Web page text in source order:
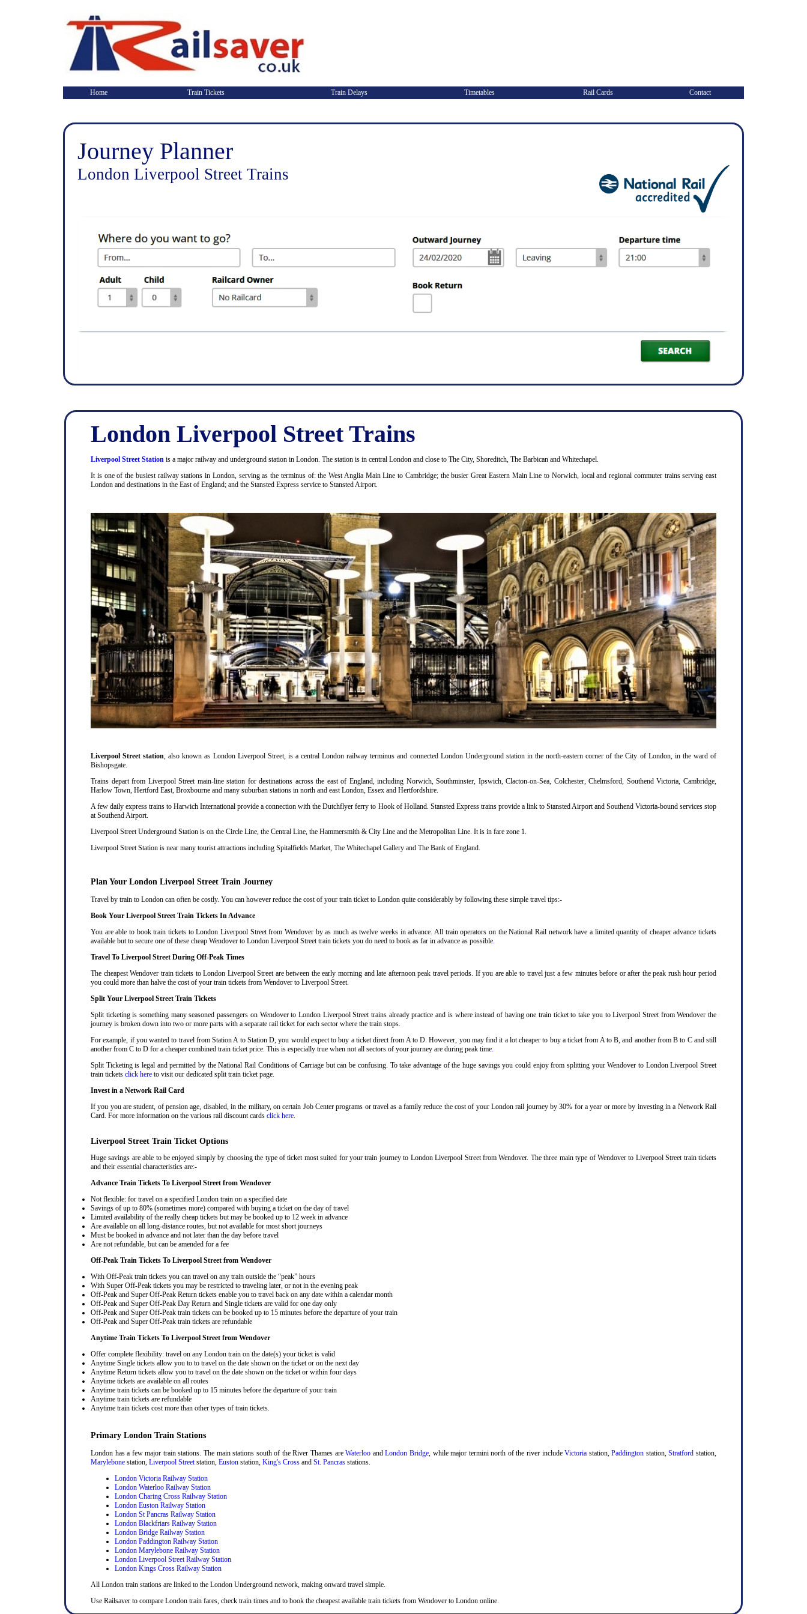
Home Train Tickets Train Delays Timetables Rail Cards Contact
Journey Planner
London Liverpool Street Trains
London Liverpool Street Trains
Liverpool Street Station is a major railway and underground station in London. The station is in central London and close to The City, Shoreditch, The Barbican and Whitechapel.
It is one of the busiest railway stations in London, serving as the terminus of: the West Anglia Main Line to Cambridge; the busier Great Eastern Main Line to Norwich, local and regional commuter trains serving east
London and destinations in the East of England; and the Stansted Express service to Stansted Airport.
Liverpool Street station , also known as London Liverpool Street, is a central London railway terminus and connected London Underground station in the north-eastern corner of the City of London, in the ward of
Bishopsgate.
Trains depart from Liverpool Street main-line station for destinations across the east of England, including Norwich, Southminster, Ipswich, Clacton-on-Sea, Colchester, Chelmsford, Southend Victoria, Cambridge,
Harlow Town, Hertford East, Broxbourne and many suburban stations in north and east London, Essex and Hertfordshire.
A few daily express trains to Harwich International provide a connection with the Dutchflyer ferry to Hook of Holland. Stansted Express trains provide a link to Stansted Airport and Southend Victoria-bound services stop
at Southend Airport.
Liverpool Street Underground Station is on the Circle Line, the Central Line, the Hammersmith & City Line and the Metropolitan Line. It is in fare zone 1.
Liverpool Street Station is near many tourist attractions including Spitalfields Market, The Whitechapel Gallery and The Bank of England.
Plan Your London Liverpool Street Train Journey
Travel by train to London can often be costly. You can however reduce the cost of your train ticket to London quite considerably by following these simple travel tips:-
Book Your Liverpool Street Train Tickets In Advance
You are able to book train tickets to London Liverpool Street from Wendover by as much as twelve weeks in advance. All train operators on the National Rail network have a limited quantity of cheaper advance tickets
available but to secure one of these cheap Wendover to London Liverpool Street train tickets you do need to book as far in advance as possible
Travel To Liverpool Street During Off-Peak Times
The cheapest Wendover train tickets to London Liverpool Street are between the early morning and late afternoon peak travel periods. If you are able to travel just a few minutes before or after the peak rush hour period
you could more than halve the cost of your train tickets from Wendover to Liverpool Street
Split Your Liverpool Street Train Tickets
Split ticketing is something many seasoned passengers on Wendover to London Liverpool Street trains already practice and is where instead of having one train ticket to take you to Liverpool Street from Wendover the
journey is broken down into two or more parts with a separate rail ticket for each sector where the train stops
For example, if you wanted to travel from Station A to Station D, you would expect to buy a ticket direct from A to D. However, you may find it a lot cheaper to buy a ticket from A to B, and another from B to C and still
another from C to D for a cheaper combined train ticket price. This is especially true when not all sectors of your journey are during peak time
Split Ticketing is legal and permitted by the National Rail Conditions of Carriage but can be confusing. To take advantage of the huge savings you could enjoy from splitting your Wendover to London Liverpool Street
train tickets click here to visit our dedicated split train ticket page
Invest in a Network Rail Card
If you you are student, of pension age, disabled, in the military, on certain Job Center programs or travel as a family reduce the cost of your London rail journey by 30% for a year or more by investing in a Network Rail
Card. For more information on the various rail discount cards click here
Liverpool Street Train Ticket Options
Huge savings are able to be enjoyed simply by choosing the type of ticket most suited for your train journey to London Liverpool Street from Wendover. The three main type of Wendover to Liverpool Street train tickets
and their essential characteristics are:-
Advance Train Tickets To Liverpool Street from Wendover
Not flexible: for travel on a specified London train on a specified date
Savings of up to 80% (sometimes more) compared with buying a ticket on the day of travel
Limited availability of the really cheap tickets but may be booked up to 12 week in advance
Are available on all long-distance routes, but not available for most short journeys
Must be booked in advance and not later than the day before travel
Are not refundable, but can be amended for a fee
Off-Peak Train Tickets To Liverpool Street from Wendover
With Off-Peak train tickets you can travel on any train outside the “peak” hours
With Super Off-Peak tickets you may be restricted to traveling later, or not in the evening peak
Off-Peak and Super Off-Peak Return tickets enable you to travel back on any date within a calendar month
Off-Peak and Super Off-Peak Day Return and Single tickets are valid for one day only
Off-Peak and Super Off-Peak train tickets can be booked up to 15 minutes before the departure of your train
Off-Peak and Super Off-Peak train tickets are refundable
Anytime Train Tickets To Liverpool Street from Wendover
Offer complete flexibility: travel on any London train on the date(s) your ticket is valid
Anytime Single tickets allow you to to travel on the date shown on the ticket or on the next day
Anytime Return tickets allow you to travel on the date shown on the ticket or within four days
Anytime tickets are available on all routes
Anytime train tickets can be booked up to 15 minutes before the departure of your train
Anytime train tickets are refundable
Anytime train tickets cost more than other types of train tickets.
Primary London Train Stations
London has a few major train stations. The main stations south of the River Thames areWaterloo andLondon Bridge, while major termini north of the river includeVictoria station,Paddington station,Stratford station,
Marylebone station, Liverpool Street station, Euston station, King's Cross and St. Pancras stations.
London Victoria Railway Station
London Waterloo Railway Station
London Charing Cross Railway Station
London Euston Railway Station
London St Pancras Railway Station
London Blackfriars Railway Station
London Bridge Railway Station
London Paddington Railway Station
London Marylebone Railway Station
London Liverpool Street Railway Station
London Kings Cross Railway Station
All London train stations are linked to the London Underground network, making onward travel simple.
Use Railsaver to compare London train fares, check train times and to book the cheapest available train tickets from Wendover to London online.